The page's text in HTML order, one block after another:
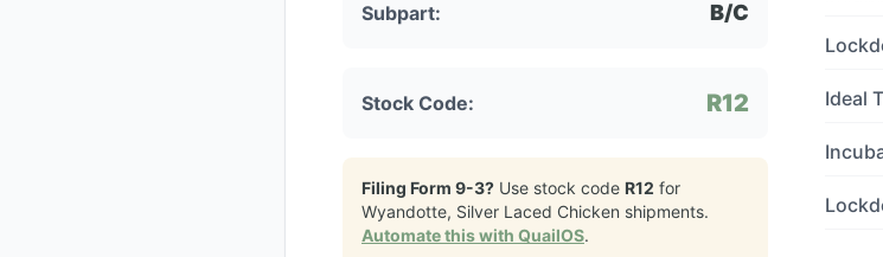
Subpart: B/C
Stock Code: R12
Filing Form 9-3? Use stock code R12 for
Wyandotte, Silver Laced Chicken shipments.
Automate this with QuailOS.
Ideal